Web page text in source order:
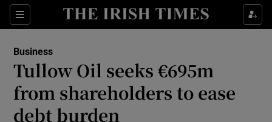
Sections
Show Food sub sections
Show Life & Style sub sections
Business
Tullow Oil seeks €695m
from shareholders to ease
debt burden